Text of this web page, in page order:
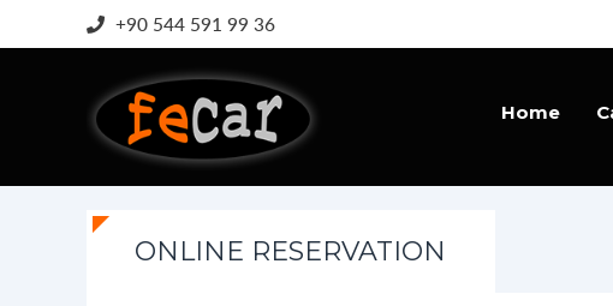
+90 544 591 99 36
Home
ONLINE RESERVATION